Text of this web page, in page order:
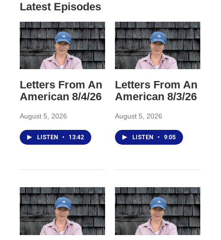
Latest Episodes
Letters From An
American 8/4/26
August 5, 2026
LISTEN • 13:42
Letters From An
American 8/3/26
August 5, 2026
LISTEN • 9:05